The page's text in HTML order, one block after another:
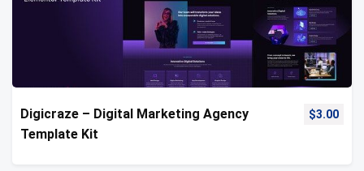
Digicraze – Digital Marketing Agency
Template Kit
$3.00